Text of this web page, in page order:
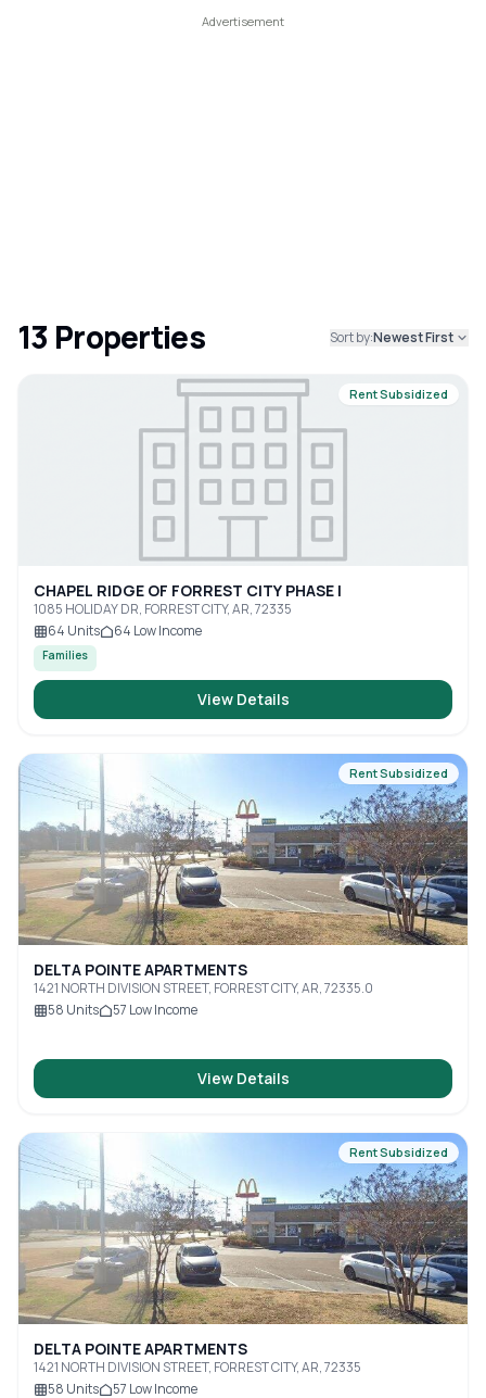
13 Properties Sort by:Newest First
Rent Subsidized
CHAPEL RIDGE OF FORREST CITY PHASE I
1085 HOLIDAY DR, FORREST CITY, AR, 72335
64 Units 64 Low Income
Families
View Details
Rent Subsidized
DELTA POINTE APARTMENTS
1421 NORTH DIVISION STREET, FORREST CITY, AR, 72335.0
58 Units 57 Low Income
View Details
Rent Subsidized
DELTA POINTE APARTMENTS
1421 NORTH DIVISION STREET, FORREST CITY, AR, 72335
58 Units 57 Low Income